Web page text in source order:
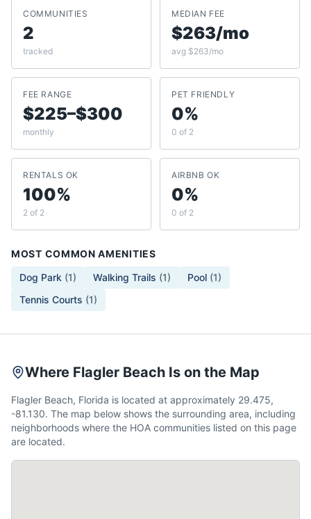
COMMUNITIES
2
tracked
MEDIAN FEE
$263/mo
avg $263/mo
FEE RANGE
$225–$300
monthly
PET FRIENDLY
0%
0 of 2
RENTALS OK
100%
2 of 2
AIRBNB OK
0%
0 of 2
MOST COMMON AMENITIES
Dog Park (1) Walking Trails (1) Pool (1)
Tennis Courts (1)
Where Flagler Beach Is on the Map
Flagler Beach, Florida is located at approximately 29.475,
-81.130. The map below shows the surrounding area, including
neighborhoods where the HOA communities listed on this page
are located.